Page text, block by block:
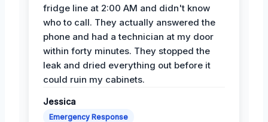
fridge line at 2:00 AM and didn't know
who to call. They actually answered the
phone and had a technician at my door
within forty minutes. They stopped the
leak and dried everything out before it
could ruin my cabinets.
Jessica
Emergency Response